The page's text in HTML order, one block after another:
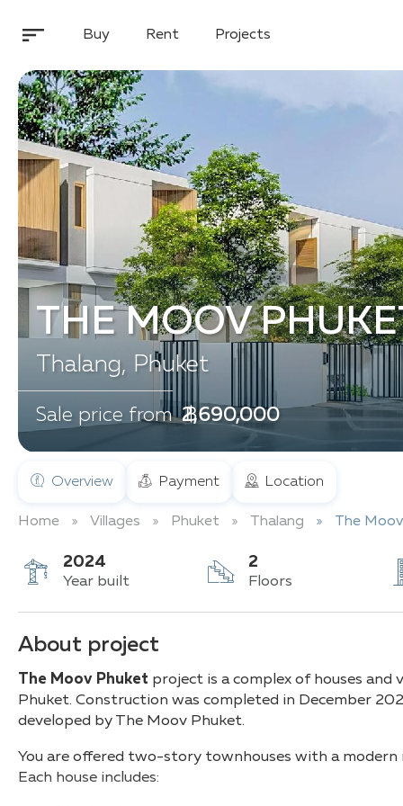
Buy Rent Projects
THE MOOV
Thalang, Phuket
Sale price from ฿ 2,690,000
Overview Payment Location
Home Villages Phuket Thalang The
2024
Year built
2
Floors
About project
The Moov Phuket project is a complex of houses
Phuket. Construction was completed in December
developed by The Moov Phuket.
You are offered two-story townhouses with a
Each house includes: